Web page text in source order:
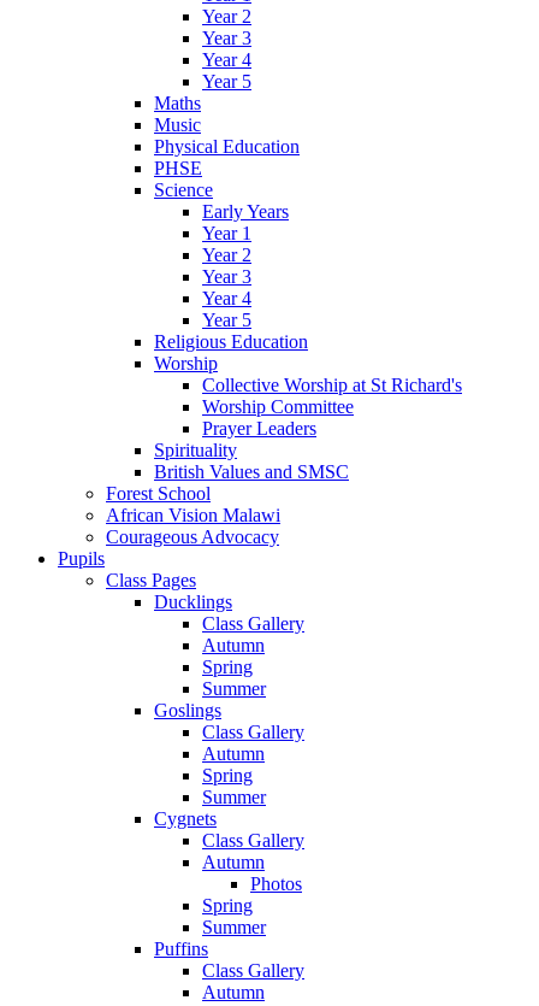
Year 2
Year 3
Year 4
Year 5
Maths
Music
Physical Education
PHSE
Science
Early Years
Year 1
Year 2
Year 3
Year 4
Year 5
Religious Education
Worship
Collective Worship at St Richard's
Worship Committee
Prayer Leaders
Spirituality
British Values and SMSC
Forest School
African Vision Malawi
Courageous Advocacy
Pupils
Class Pages
Ducklings
Class Gallery
Autumn
Spring
Summer
Goslings
Class Gallery
Autumn
Spring
Summer
Cygnets
Class Gallery
Autumn
Photos
Spring
Summer
Puffins
Class Gallery
Autumn